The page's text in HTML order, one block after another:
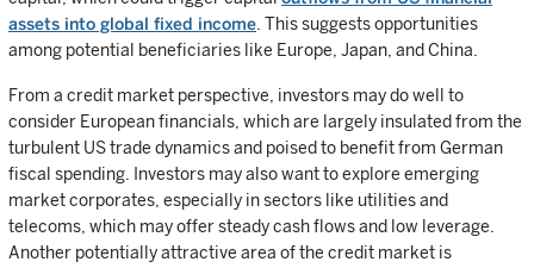
assets into global fixed income . This suggests opportunities
among potential beneficiaries like Europe, Japan, and China.
From a credit market perspective, investors may do well to
consider European financials, which are largely insulated from the
turbulent US trade dynamics and poised to benefit from German
fiscal spending. Investors may also want to explore emerging
market corporates, especially in sectors like utilities and
telecoms, which may offer steady cash flows and low leverage.
Another potentially attractive area of the credit market is